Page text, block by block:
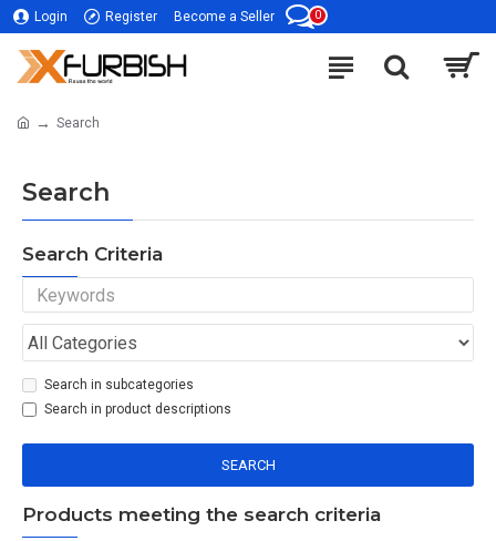
Login Register Become a Seller 0
Search
Search
Search Criteria
Search in subcategories
Search in product descriptions
SEARCH
Products meeting the search criteria